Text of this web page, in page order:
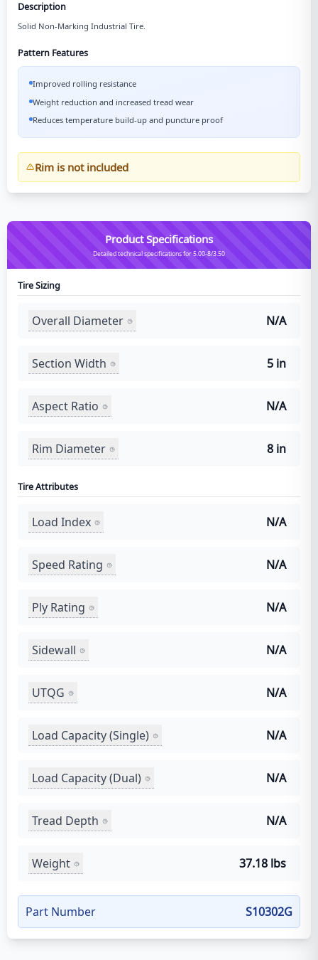
Description
Solid Non-Marking Industrial Tire.
Pattern Features
Improved rolling resistance
Weight reduction and increased tread wear
Reduces temperature build-up and puncture proof
Rim is not included
Product Specifications
Detailed technical specifications for 5.00-8/3.50
Tire Sizing
Overall Diameter N/A
Section Width 5 in
Aspect Ratio N/A
Rim Diameter 8 in
Tire Attributes
Load Index N/A
Speed Rating N/A
Ply Rating N/A
Sidewall N/A
UTQG N/A
Load Capacity (Single) N/A
Load Capacity (Dual) N/A
Tread Depth N/A
Weight 37.18 lbs
Part Number S10302G